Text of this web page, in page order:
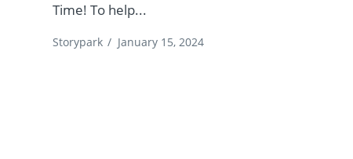
Time! To help...
Storypark / January 15, 2024